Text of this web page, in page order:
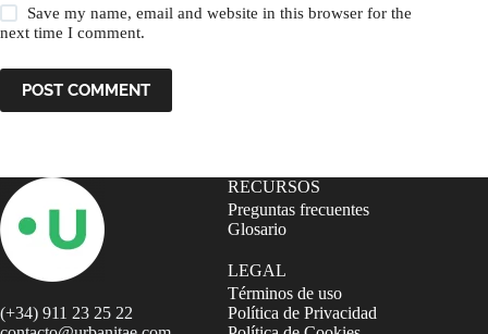
Save my name, email and website in this browser for the
next time I comment.
POST COMMENT
(+34) 911 23 25 22
RECURSOS
Preguntas frecuentes
Glosario
LEGAL
Términos de uso
Política de Privacidad